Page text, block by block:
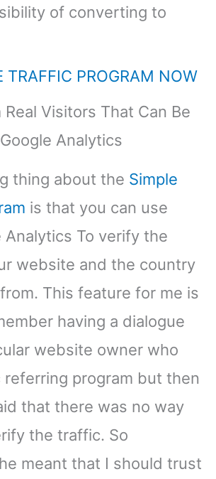
of converting to
TRAFFIC PROGRAM NOW
Visitors That Can Be
Analytics
thing about the Simple
is that you can use
Analytics To verify the
website and the country
This feature for me is
having a dialogue
website owner who
program but then
that there was no way
the traffic. So
meant that I should trust